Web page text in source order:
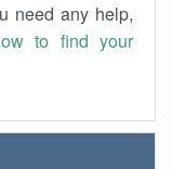
need any help,
to find your